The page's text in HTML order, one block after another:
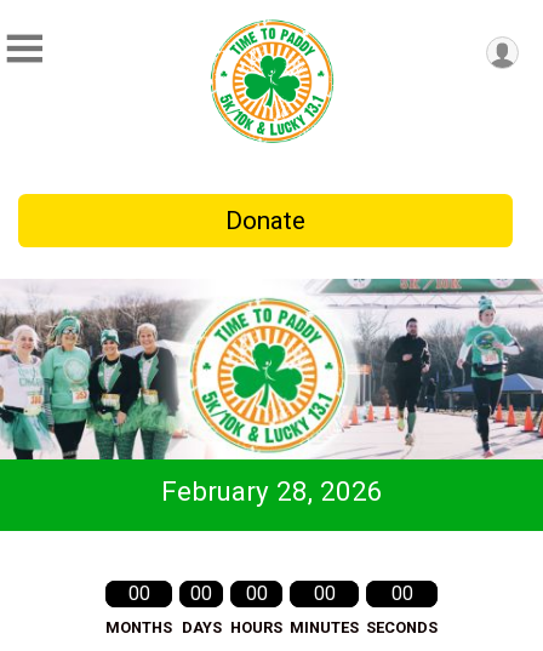
Donate
February 28, 2026
00
MONTHS
00
DAYS
00
HOURS
00
MINUTES
00
SECONDS